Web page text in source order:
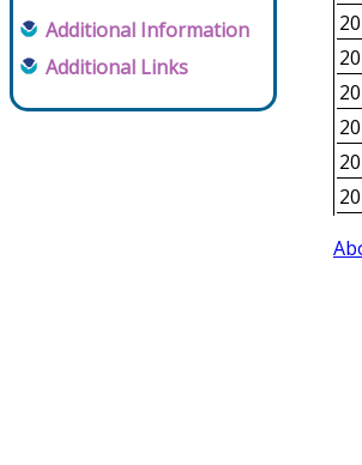
Additional Information
Additional Links